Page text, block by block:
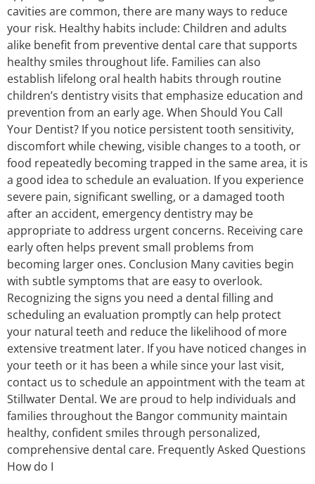
cavities are common, there are many ways to reduce
your risk. Healthy habits include: Children and adults
alike benefit from preventive dental care that supports
healthy smiles throughout life. Families can also
establish lifelong oral health habits through routine
children’s dentistry visits that emphasize education and
prevention from an early age. When Should You Call
Your Dentist? If you notice persistent tooth sensitivity,
discomfort while chewing, visible changes to a tooth, or
food repeatedly becoming trapped in the same area, it is
a good idea to schedule an evaluation. If you experience
severe pain, significant swelling, or a damaged tooth
after an accident, emergency dentistry may be
appropriate to address urgent concerns. Receiving care
early often helps prevent small problems from
becoming larger ones. Conclusion Many cavities begin
with subtle symptoms that are easy to overlook.
Recognizing the signs you need a dental filling and
scheduling an evaluation promptly can help protect
your natural teeth and reduce the likelihood of more
extensive treatment later. If you have noticed changes in
your teeth or it has been a while since your last visit,
contact us to schedule an appointment with the team at
Stillwater Dental. We are proud to help individuals and
families throughout the Bangor community maintain
healthy, confident smiles through personalized,
comprehensive dental care. Frequently Asked Questions
How do I